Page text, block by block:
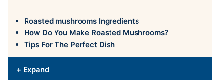
Roasted mushrooms Ingredients
How Do You Make Roasted Mushrooms?
Tips For The Perfect Dish
+ Expand